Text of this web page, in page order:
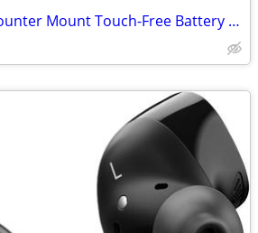
GOJO PURELL CXI Counter Mount Touch-Free Battery Foam Soap Dispencer